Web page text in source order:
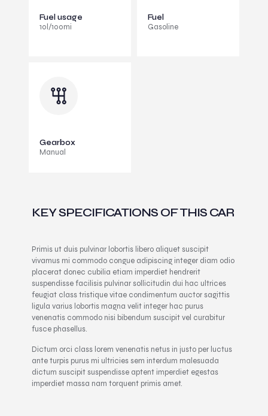
Fuel usage
10l/100mi
Fuel
Gasoline
Gearbox
Manual
KEY SPECIFICATIONS OF THIS CAR
Primis ut duis pulvinar lobortis libero aliquet suscipit
vivamus mi commodo congue adipiscing integer diam odio
placerat donec cubilia etiam imperdiet hendrerit
suspendisse facilisis pulvinar sollicitudin dui hac ultrices
feugiat class tristique vitae condimentum auctor sagittis
ligula varius lobortis magna velit integer hac purus
venenatis commodo nisi bibendum suscipit vel curabitur
fusce phasellus.
Dictum orci class lorem venenatis netus in justo per luctus
ante turpis purus mi ultricies sem interdum malesuada
dictum suscipit suspendisse aptent imperdiet egestas
imperdiet massa nam torquent primis amet.